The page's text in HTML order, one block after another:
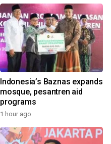
Indonesia’s Baznas expands
mosque, pesantren aid
programs
1 hour ago